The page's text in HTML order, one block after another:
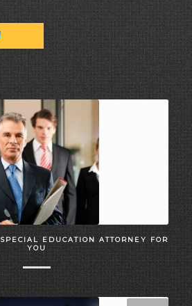
EDUCATION ATTORNEY FOR
YOU